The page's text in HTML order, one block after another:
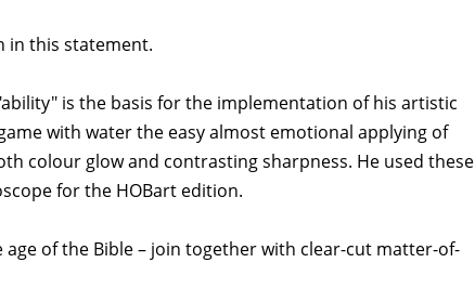
in this statement.
is the basis for the implementation of his artistic
with water the easy almost emotional applying of
colour glow and contrasting sharpness. He used these
for the HOBart edition.
of the Bible – join together with clear-cut matter-of-